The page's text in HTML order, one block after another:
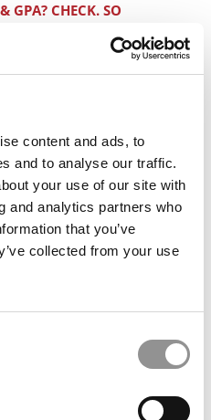
content and ads, to
and to analyse our traffic.
your use of our site with
and analytics partners who
that you’ve
collected from your use
GPA? CHECK. SO
GMAT
SLIM DIFFERENCE
HUGE
320 GRE AND A 3.4
SHOULD
TO H/S/W
AFRICAN GUY